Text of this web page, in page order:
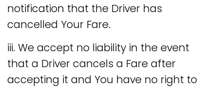
notification that the Driver has
cancelled Your Fare.
iii. We accept no liability in the event
that a Driver cancels a Fare after
accepting it and You have no right to